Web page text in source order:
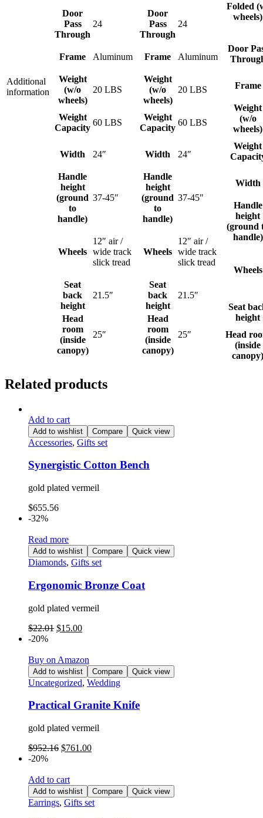
Additional
information
Door
Pass
Through
24
Frame Aluminum
Weight
(w/o
wheels)
20 LBS
Weight
Capacity
60 LBS
Width 24″
Handle
height
(ground
to
handle)
37-45″
Wheels
12″ air /
wide track
slick tread
Seat
back
height
21.5″
Head
room
(inside
canopy)
25″
Door
Pass
Through
24
Frame Aluminum
Weight
(w/o
wheels)
20 LBS
Weight
Capacity
60 LBS
Width 24″
Handle
height
(ground
to
handle)
37-45″
Wheels
12″ air /
wide track
slick tread
Seat
back
height
21.5″
Head
room
(inside
canopy)
25″
Folded
wheels)
Door
Frame
Weight
(w/o
wheels)
Weight
Width
Handle
height
(ground
handle)
Wheels
Seat
height
Head
(inside
canopy)
Related products
Add to cart
Add to wishlist Compare Quick view
Accessories, Gifts set
Synergistic Cotton Bench
gold plated vermeil
$655.56
-32%
Read more
Add to wishlist Compare Quick view
Diamonds, Gifts set
Ergonomic Bronze Coat
gold plated vermeil
$22.01 $15.00
-20%
Buy on Amazon
Add to wishlist Compare Quick view
Uncategorized, Wedding
Practical Granite Knife
gold plated vermeil
$952.16 $761.00
-20%
Add to cart
Add to wishlist Compare Quick view
Earrings, Gifts set